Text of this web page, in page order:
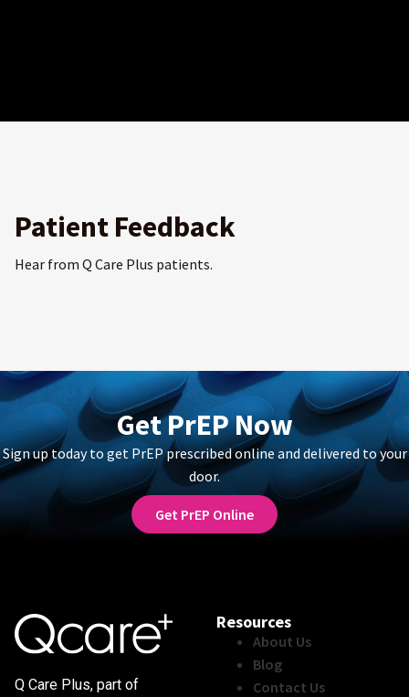
Patient Feedback
Hear from Q Care Plus patients.
Get PrEP Now
Sign up today to get PrEP prescribed online and delivered to your
door.
Get PrEP Online
Q Care Plus, part of
Resources
About Us
Blog
Contact Us